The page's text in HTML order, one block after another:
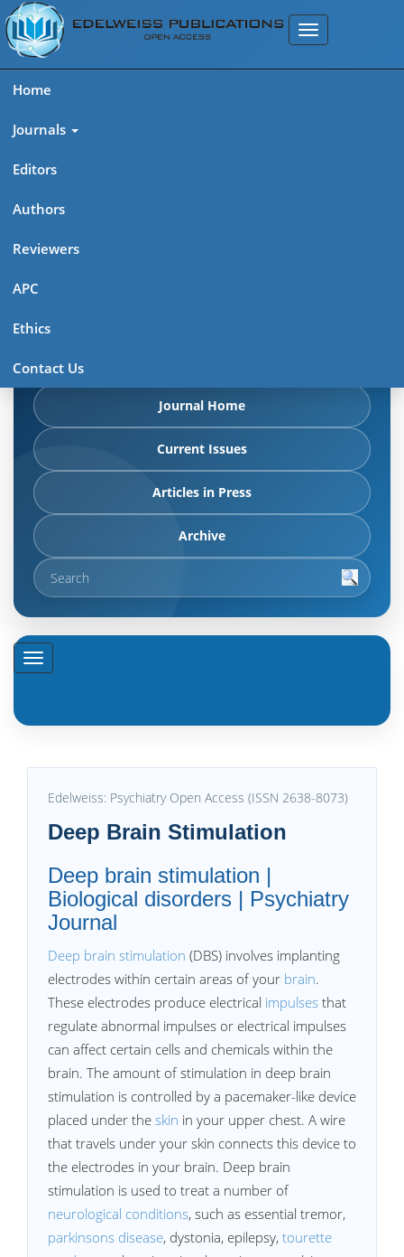
Home
Journals
Editors
Authors
Reviewers
APC
Ethics
Contact Us
Edelweiss: Psychiatry Open
Access (ISSN 2638-8073)
articles in press, latest published work, and highlights from
Journal Home
Current Issues
Articles in Press
Archive
Edelweiss: Psychiatry Open Access (ISSN 2638-8073)
Deep Brain Stimulation
Deep brain stimulation |
Biological disorders | Psychiatry
Journal
Deep brain stimulation (DBS) involves implanting
electrodes within certain areas of your brain.
These electrodes produce electrical impulses that
regulate abnormal impulses or electrical impulses
can affect certain cells and chemicals within the
brain. The amount of stimulation in deep brain
stimulation is controlled by a pacemaker-like device
placed under the skin in your upper chest. A wire
that travels under your skin connects this device to
the electrodes in your brain. Deep brain
stimulation is used to treat a number of
neurological conditions, such as essential tremor,
parkinsons disease, dystonia, epilepsy, tourette